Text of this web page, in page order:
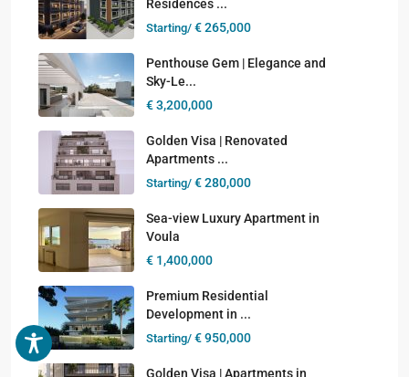
Residences ...
Starting/ € 265,000
Penthouse Gem | Elegance and
Sky-Le...
€ 3,200,000
Golden Visa | Renovated
Apartments ...
Starting/ € 280,000
Sea-view Luxury Apartment in
Voula
€ 1,400,000
Premium Residential
Development in ...
Starting/ € 950,000
Golden Visa | Apartments in